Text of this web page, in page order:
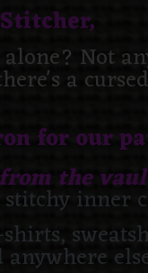
Not
a
for our
the
inner
anywhere